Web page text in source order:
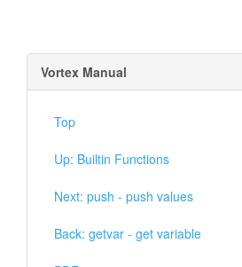
Vortex Manual
Top
Up: Builtin Functions
Next: push - push values
Back: getvar - get variable